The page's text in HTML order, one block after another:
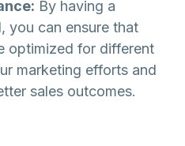
By having a
you can ensure that
optimized for different
marketing efforts and
sales outcomes.